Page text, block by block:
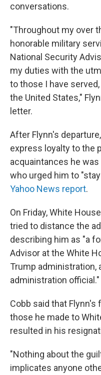
conversations.
"Throughout my over
honorable military
National Security
my duties with the
to those I have
the United States,"
letter.
After Flynn's
express loyalty to the
acquaintances he
who urged him to
Yahoo News report.
On Friday, White
tried to distance the
describing him as "a
Advisor at the White
Trump administration,
administration official."
Cobb said that
those he made to
resulted in his
"Nothing about the
implicates anyone